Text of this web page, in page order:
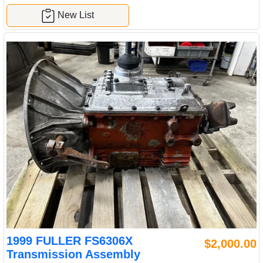
New List
1999 FULLER FS6306X
Transmission Assembly
$2,000.00